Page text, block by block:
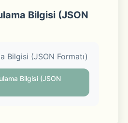
to collect your
even load your
Bilgisi (JSON
Bilgisi (JSON Formatı)
Bilgisi (JSON